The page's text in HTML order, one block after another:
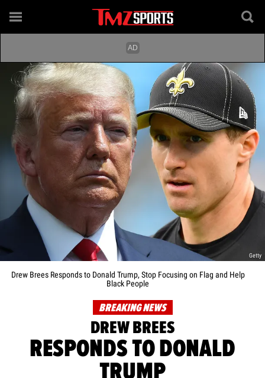
Getty
Drew Brees Responds to Donald Trump, Stop Focusing on Flag and Help
Black People
BREAKING NEWS
DREW BREES
RESPONDS TO DONALD